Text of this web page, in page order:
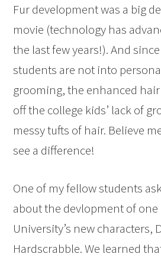
Fur development was a big
movie (technology has
the last few years!). And
students are not into
grooming, the enhanced
off the college kids’ lack of
messy tufts of hair. Believe
see a difference!
One of my fellow students
about the devlopment of one
University’s new characters,
Hardscrabble. We learned